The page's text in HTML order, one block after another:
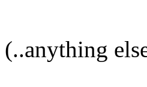
(..anything